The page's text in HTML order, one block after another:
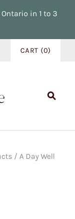
in 1 to 3
CART (0)
/ A Day Well